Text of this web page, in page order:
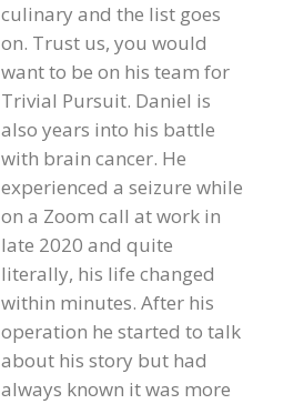
culinary and the list goes
on. Trust us, you would
want to be on his team for
Trivial Pursuit. Daniel is
also years into his battle
with brain cancer. He
experienced a seizure while
on a Zoom call at work in
late 2020 and quite
literally, his life changed
within minutes. After his
operation he started to talk
about his story but had
always known it was more